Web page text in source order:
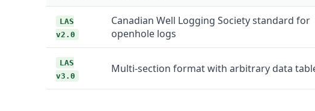
LAS
v2.0
Canadian Well Logging Society standard for
openhole logs
LAS
v3.0
Multi-section format with arbitrary data